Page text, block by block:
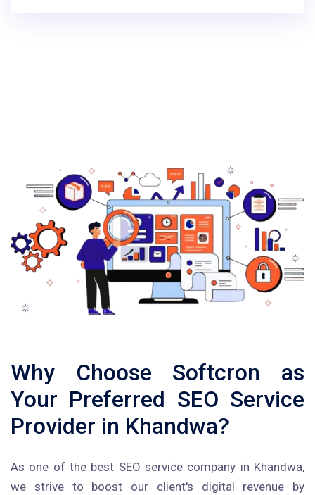
Why Choose Softcron as
Your Preferred SEO Service
Provider in Khandwa?
As one of the best SEO service company in Khandwa,
we strive to boost our client's digital revenue by